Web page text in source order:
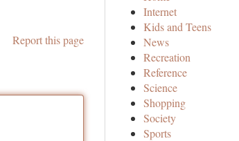
Report this page
Internet
Kids and Teens
News
Recreation
Reference
Science
Shopping
Society
Sports